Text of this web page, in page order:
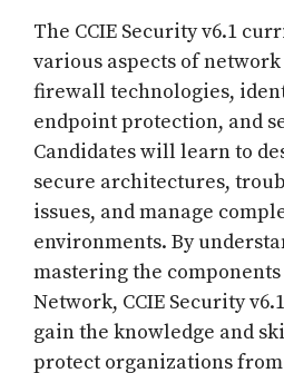
The CCIE Security v6.1
various aspects of
firewall technologies,
endpoint protection, and
Candidates will learn to
secure architectures,
issues, and manage
environments. By
mastering the components
Network, CCIE Security
gain the knowledge and
protect organizations